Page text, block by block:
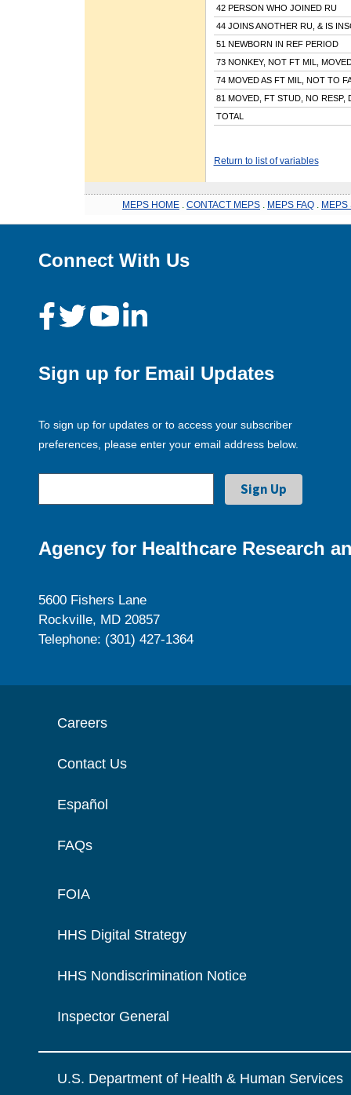
42 PERSON WHO JOINED RU
44 JOINS ANOTHER RU, & IS
51 NEWBORN IN REF PERIOD
73 NONKEY, NOT FT MIL,
74 MOVED AS FT MIL, NOT TO
81 MOVED, FT STUD, NO RESP,
TOTAL
Return to list of variables
MEPS HOME CONTACT MEPS MEPS FAQ MEPS
Connect With Us
Sign up for Email Updates
To sign up for updates or to access your subscriber
preferences, please enter your email address below.
Agency for Healthcare Research
5600 Fishers Lane
Rockville, MD 20857
Telephone: (301) 427-1364
Careers
Contact Us
Español
FAQs
FOIA
HHS Digital Strategy
HHS Nondiscrimination Notice
Inspector General
U.S. Department of Health & Human Services